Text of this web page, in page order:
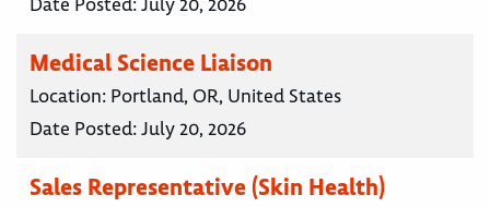
Medical Science Liaison
Location: Portland, OR, United States
Date Posted:July 20, 2026
Sales Representative (Skin Health)